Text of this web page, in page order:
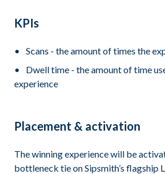
KPIs
Scans - the amount of times the
Dwell time - the amount of time
experience
Placement & activation
The winning experience will be
bottleneck tie on Sipsmith’s flagship